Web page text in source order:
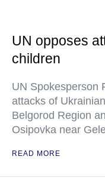
UN opposes
children
UN Spokesperson
attacks of
Belgorod Region
Osipovka near
READ MORE